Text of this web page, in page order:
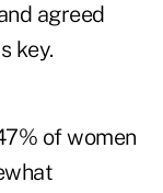
agreed
key.
of women